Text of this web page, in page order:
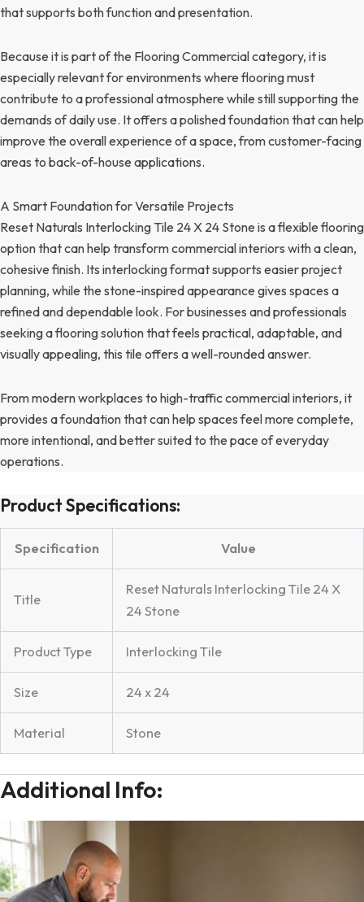
that supports both function and presentation.
Because it is part of the Flooring Commercial category, it is
especially relevant for environments where flooring must
contribute to a professional atmosphere while still supporting the
demands of daily use. It offers a polished foundation that can help
improve the overall experience of a space, from customer-facing
areas to back-of-house applications.
A Smart Foundation for Versatile Projects
Reset Naturals Interlocking Tile 24 X 24 Stone is a flexible flooring
option that can help transform commercial interiors with a clean,
cohesive finish. Its interlocking format supports easier project
planning, while the stone-inspired appearance gives spaces a
refined and dependable look. For businesses and professionals
seeking a flooring solution that feels practical, adaptable, and
visually appealing, this tile offers a well-rounded answer.
From modern workplaces to high-traffic commercial interiors, it
provides a foundation that can help spaces feel more complete,
more intentional, and better suited to the pace of everyday
operations.
Product Specifications:
Specification Value
Title
Reset Naturals Interlocking Tile 24 X
24 Stone
Product Type Interlocking Tile
Size 24 x 24
Material Stone
Additional Info: